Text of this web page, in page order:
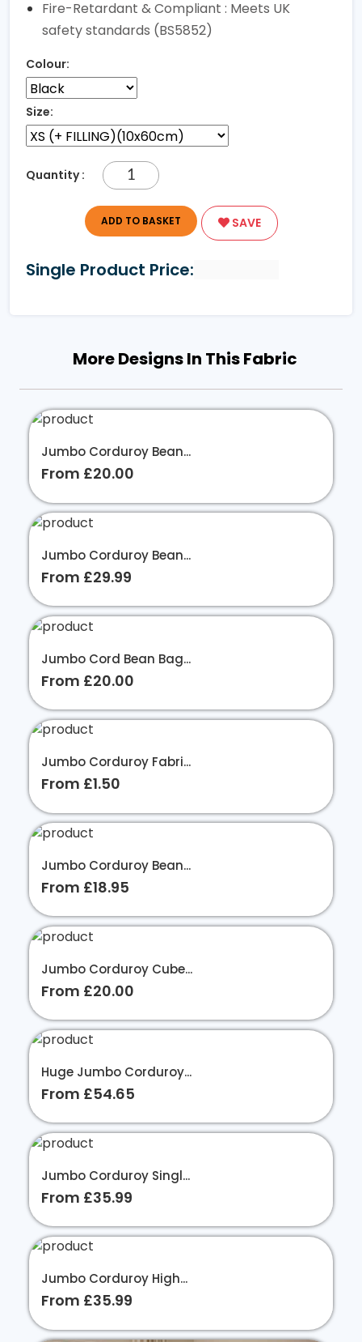
Fire-Retardant & Compliant : Meets UK
safety standards (BS5852)
Colour:
Size:
Quantity :
ADD TO BASKET SAVE
Single Product Price:
More Designs In This Fabric
Jumbo Corduroy Bean...
From £20.00
Jumbo Corduroy Bean...
From £29.99
Jumbo Cord Bean Bag...
From £20.00
Jumbo Corduroy Fabri...
From £1.50
Jumbo Corduroy Bean...
From £18.95
Jumbo Corduroy Cube...
From £20.00
Huge Jumbo Corduroy...
From £54.65
Jumbo Corduroy Singl...
From £35.99
Jumbo Corduroy High...
From £35.99